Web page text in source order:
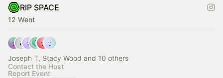
RIP SPACE
12 Went
Joseph T, Stacy Wood and 10 others
Contact the Host
Report Event